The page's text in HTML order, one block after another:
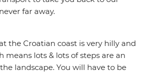
far away.
the Croatian coast is very hilly and
means lots & lots of steps are an
landscape. You will have to be